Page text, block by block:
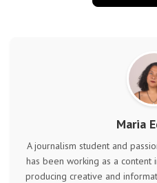
Maria
A journalism student and
has been working as a
producing creative and